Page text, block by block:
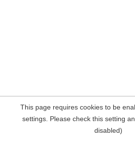
This page requires cookies to be
settings. Please check this setting
disabled)